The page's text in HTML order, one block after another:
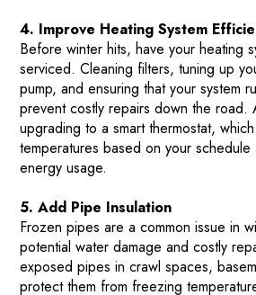
4. Improve Heating System
Before winter hits, have your heating
serviced. Cleaning filters, tuning up
pump, and ensuring that your system
prevent costly repairs down the road.
upgrading to a smart thermostat,
temperatures based on your
energy usage​.
5. Add Pipe Insulation
Frozen pipes are a common issue in
potential water damage and costly
exposed pipes in crawl spaces,
protect them from freezing